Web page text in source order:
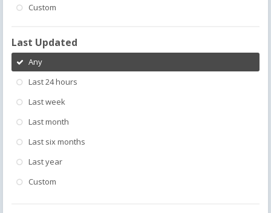
Custom
Last Updated
Any
Last 24 hours
Last week
Last month
Last six months
Last year
Custom